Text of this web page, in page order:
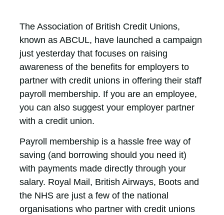
The Association of British Credit Unions,
known as ABCUL, have launched a campaign
just yesterday that focuses on raising
awareness of the benefits for employers to
partner with credit unions in offering their staff
payroll membership. If you are an employee,
you can also suggest your employer partner
with a credit union.
Payroll membership is a hassle free way of
saving (and borrowing should you need it)
with payments made directly through your
salary. Royal Mail, British Airways, Boots and
the NHS are just a few of the national
organisations who partner with credit unions